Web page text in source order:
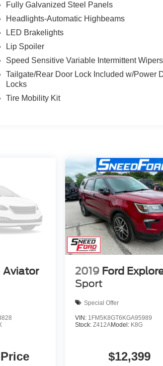
Fully Galvanized Steel Panels
Headlights-Automatic Highbeams
LED Brakelights
Lip Spoiler
Speed Sensitive Variable Intermittent Wipers
Tailgate/Rear Door Lock Included w/Power
Locks
Tire Mobility Kit
Aviator
2019 Ford
Sport
Special Offer
VIN: 1FM5K8GT6KGA95989
Stock: Z412AModel: K8G
$12,399